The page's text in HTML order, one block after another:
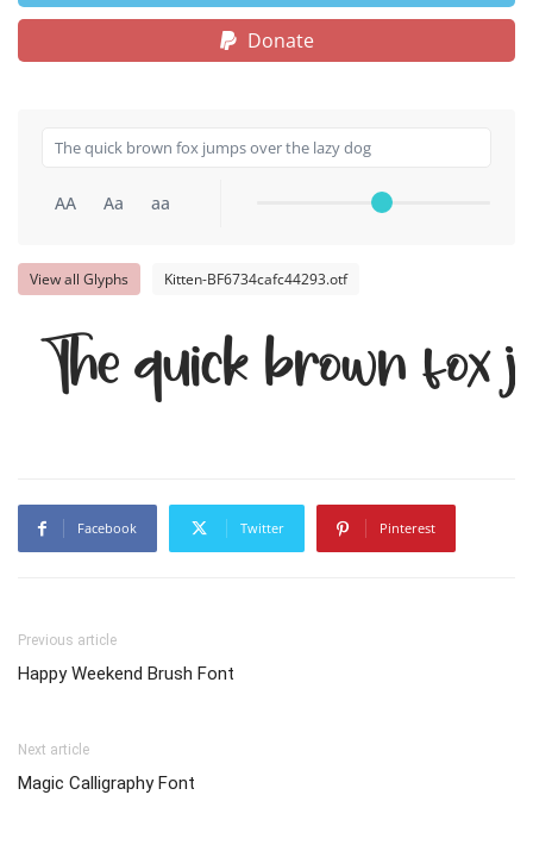
Donate
AA Aa aa
View all Glyphs Kitten-BF6734cafc44293.otf
The quick brown fox
Facebook Twitter Pinterest
Previous article
Happy Weekend Brush Font
Next article
Magic Calligraphy Font